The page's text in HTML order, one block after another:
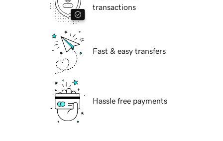
transactions
Fast & easy transfers
Hassle free payments